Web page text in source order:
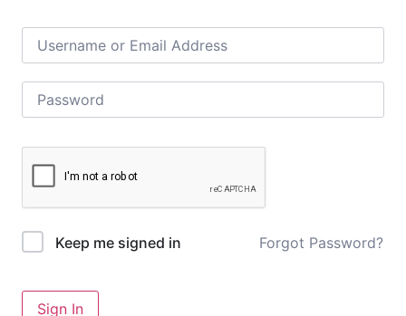
Keep me signed in Forgot Password?
Sign In